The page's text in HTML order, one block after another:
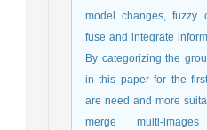
model changes, fuzzy
fuse and integrate
By categorizing the
in this paper for the
are need and more
merge multi-